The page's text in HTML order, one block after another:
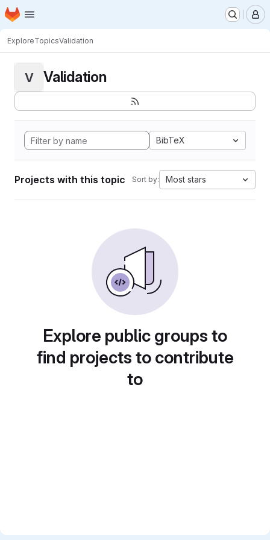
Skip to main content
Homepage
ExploreTopicsValidation
V Validation
BibTeX
Projects with this topic Sort by: Most stars
Explore public groups to
find projects to contribute
to